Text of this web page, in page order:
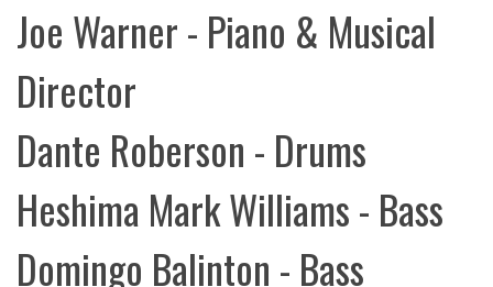
Joe Warner - Piano & Musical
Director
Dante Roberson - Drums
Heshima Mark Williams - Bass
Domingo Balinton - Bass